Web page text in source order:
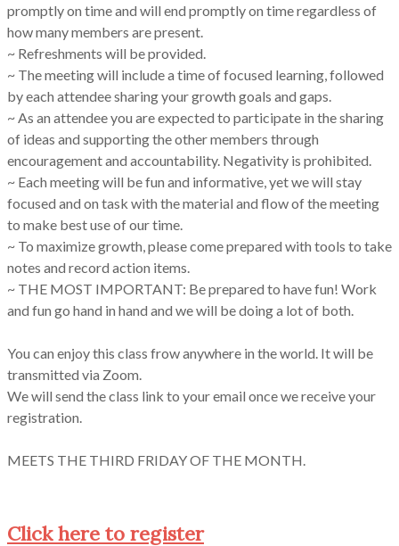
promptly on time and will end promptly on time regardless of
how many members are present.
~ Refreshments will be provided.
~ The meeting will include a time of focused learning, followed
by each attendee sharing your growth goals and gaps.
~ As an attendee you are expected to participate in the sharing
of ideas and supporting the other members through
encouragement and accountability. Negativity is prohibited.
~ Each meeting will be fun and informative, yet we will stay
focused and on task with the material and flow of the meeting
to make best use of our time.
~ To maximize growth, please come prepared with tools to take
notes and record action items.
~ THE MOST IMPORTANT: Be prepared to have fun! Work
and fun go hand in hand and we will be doing a lot of both.
You can enjoy this class frow anywhere in the world. It will be
transmitted via Zoom.
We will send the class link to your email once we receive your
registration.
MEETS THE THIRD FRIDAY OF THE MONTH.
Click here to register